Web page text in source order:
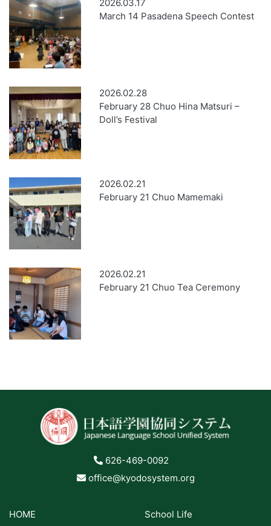
2026.03.17
March 14 Pasadena Speech Contest
2026.02.28
February 28 Chuo Hina Matsuri –
Doll’s Festival
2026.02.21
February 21 Chuo Mamemaki
2026.02.21
February 21 Chuo Tea Ceremony
626-469-0092
office@kyodosystem.org
HOME School Life